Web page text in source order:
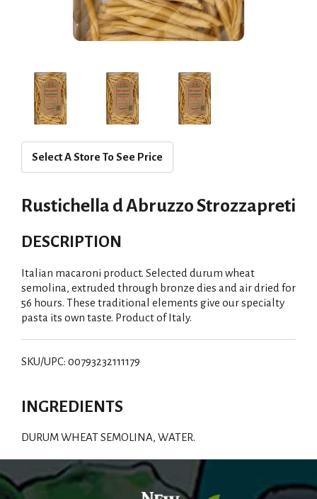
Select A Store To See Price
Rustichella d Abruzzo Strozzapreti
DESCRIPTION
Italian macaroni product. Selected durum wheat
semolina, extruded through bronze dies and air dried for
56 hours. These traditional elements give our specialty
pasta its own taste. Product of Italy.
SKU/UPC: 00793232111179
INGREDIENTS
DURUM WHEAT SEMOLINA, WATER.